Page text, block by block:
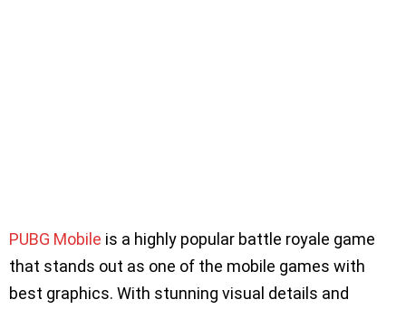
PUBG Mobile is a highly popular battle royale game
that stands out as one of the mobile games with
best graphics. With stunning visual details and